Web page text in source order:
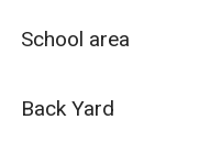
School area
Back Yard